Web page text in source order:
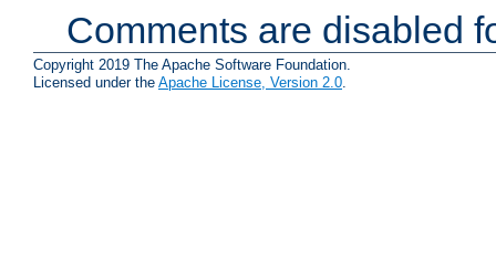
Comments are disabled
Copyright 2019 The Apache Software Foundation.
Licensed under the Apache License, Version 2.0